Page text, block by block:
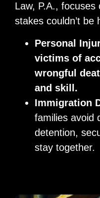
Law, P.A.,
stakes couldn’t be
Personal
victims of
wrongful
and skill.
Immigration
families avoid
detention,
stay together.